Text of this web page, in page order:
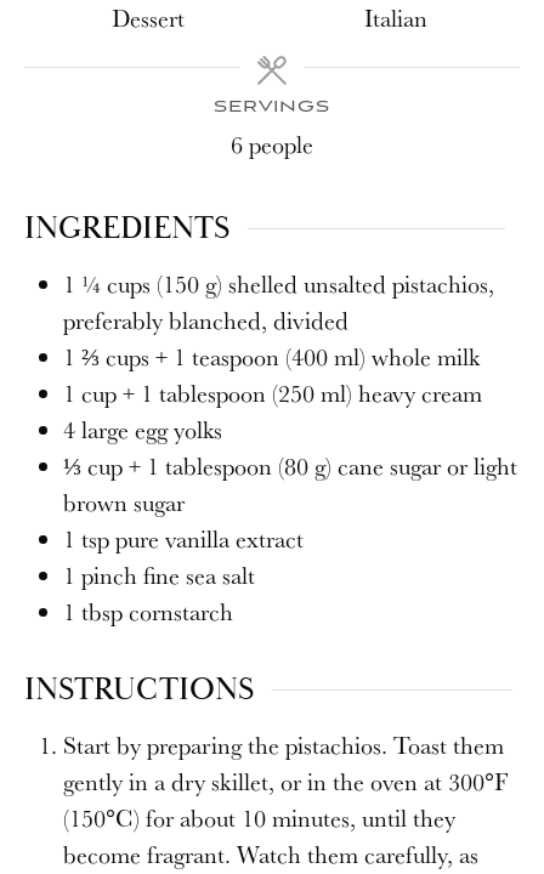
Dessert Italian
SERVINGS
6people
INGREDIENTS
1 ¼cups (150 g) shelled unsalted pistachios,
preferably blanched, divided
1 ⅔cups + 1 teaspoon (400 ml) whole milk
1 cup+ 1 tablespoon (250 ml) heavy cream
4large egg yolks
⅓cup+ 1 tablespoon (80 g) cane sugar or light
brown sugar
1 tsppure vanilla extract
1 pinch fine sea salt
1 tbspcornstarch
INSTRUCTIONS
Start by preparing the pistachios. Toast them
gently in a dry skillet, or in the oven at 300°F
(150°C) for about 10 minutes, until they
become fragrant. Watch them carefully, as